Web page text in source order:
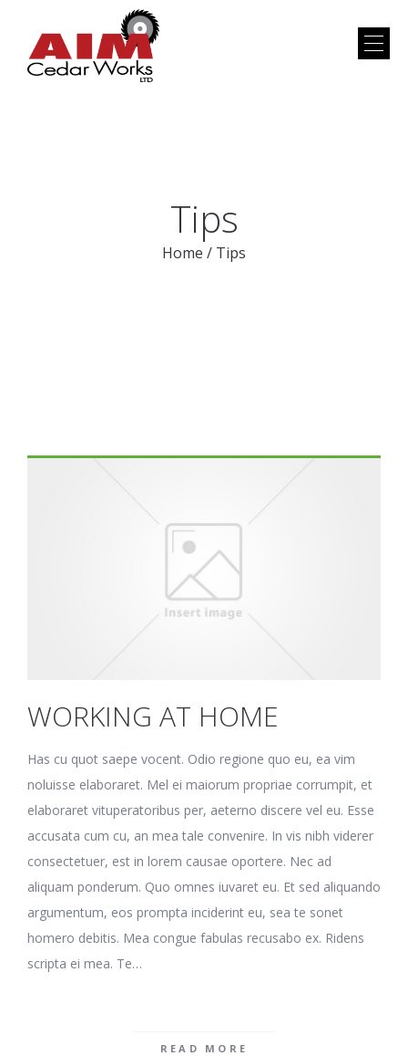
Tips
Home / Tips
WORKING AT HOME
Has cu quot saepe vocent. Odio regione quo eu, ea vim
noluisse elaboraret. Mel ei maiorum propriae corrumpit, et
elaboraret vituperatoribus per, aeterno discere vel eu. Esse
accusata cum cu, an mea tale convenire. In vis nibh viderer
consectetuer, est in lorem causae oportere. Nec ad
aliquam ponderum. Quo omnes iuvaret eu. Et sed aliquando
argumentum, eos prompta inciderint eu, sea te sonet
homero debitis. Mea congue fabulas recusabo ex. Ridens
scripta ei mea. Te…
READ MORE